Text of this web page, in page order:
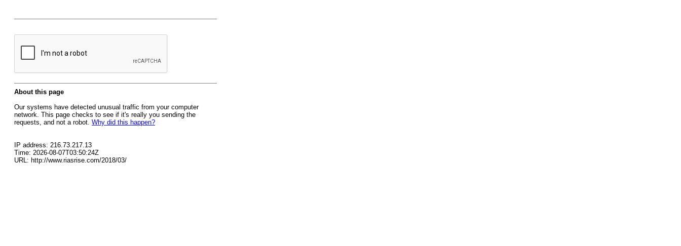
About this page
Our systems have detected unusual traffic from your computer
network. This page checks to see if it's really you sending the
requests, and not a robot. Why did this happen?
IP address: 216.73.217.13
Time: 2026-08-07T03:50:24Z
URL: http://www.riasrise.com/2018/03/